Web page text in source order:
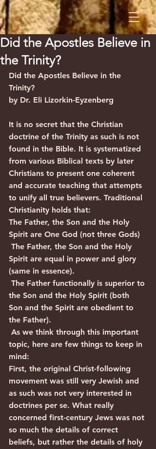
Did the Apostles Believe in
the Trinity?
Did the Apostles Believe in the
Trinity?
by Dr. Eli Lizorkin-Eyzenberg
It is no secret that the Christian
doctrine of the Trinity as such is not
found in the Bible. It is systematized
from various Biblical texts by later
Christians to present one coherent
and accurate teaching that attempts
to unify all true believers. Traditional
Christianity holds that:
The Father, the Son and the Holy
Spirit are One God (not three Gods)
Spirit are equal in power and glory
(same in essence).
the Son and the Holy Spirit (both
Son and the Spirit are obedient to
the Father).
topic, here are few things to keep in
mind:
First, the original Christ-following
movement was still very Jewish and
as such was not very interested in
doctrines per se. What really
concerned first-century Jews was not
so much the details of correct
beliefs, but rather the details of holy